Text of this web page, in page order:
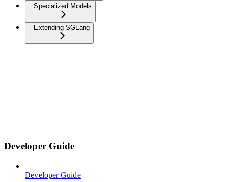
Specialized Models
Extending SGLang
Developer Guide
Developer Guide